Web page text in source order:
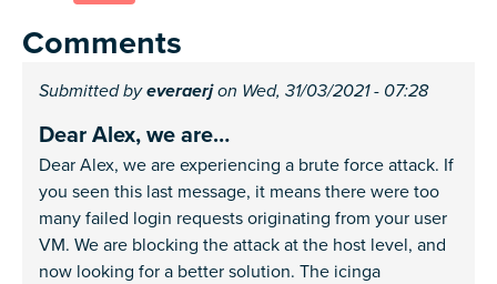
Comments
Submitted byeveraerjon Wed, 31/03/2021 - 07:28
Dear Alex, we are…
Dear Alex, we are experiencing a brute force attack. If
you seen this last message, it means there were too
many failed login requests originating from your user
VM. We are blocking the attack at the host level, and
now looking for a better solution. The icinga